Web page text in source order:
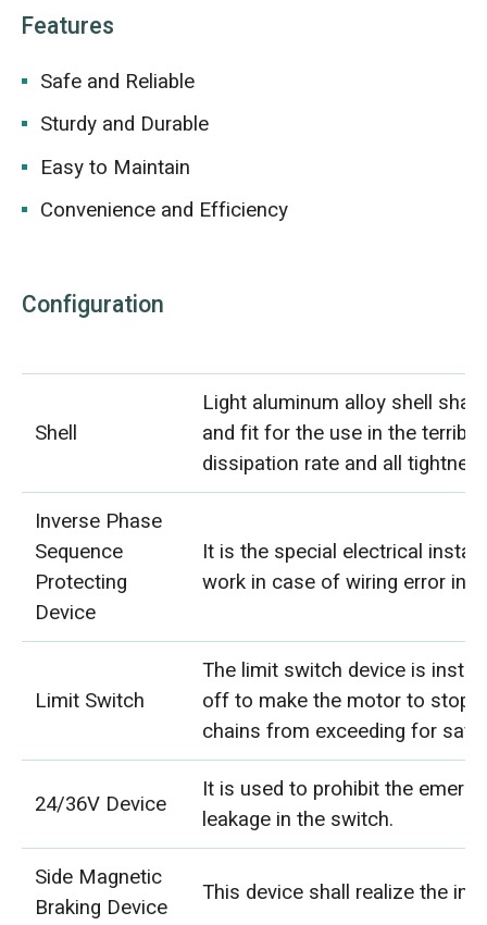
Features
Safe and Reliable
Sturdy and Durable
Easy to Maintain
Convenience and Efficiency
Configuration
Shell
Light aluminum alloy shell
and fit for the use in the
dissipation rate and all
Inverse Phase
Sequence
Protecting
Device
It is the special electrical
work in case of wiring error in
Limit Switch
The limit switch device is
off to make the motor to stop
chains from exceeding for
24/36V Device
It is used to prohibit the
leakage in the switch.
Side Magnetic
Braking Device
This device shall realize the